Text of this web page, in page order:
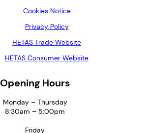
Cookies Notice
Privacy Policy
HETAS Trade Website
HETAS Consumer Website
Opening Hours
Monday – Thursday
8:30am – 5:00pm
Friday